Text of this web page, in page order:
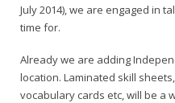
July 2014), we are engaged in
time for.
Already we are adding
location. Laminated skill
vocabulary cards etc, will be a